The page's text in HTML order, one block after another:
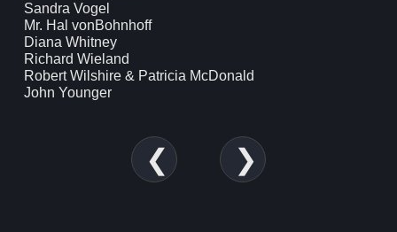
Sandra Vogel
Mr. Hal vonBohnhoff
Diana Whitney
Richard Wieland
Robert Wilshire & Patricia McDonald
John Younger